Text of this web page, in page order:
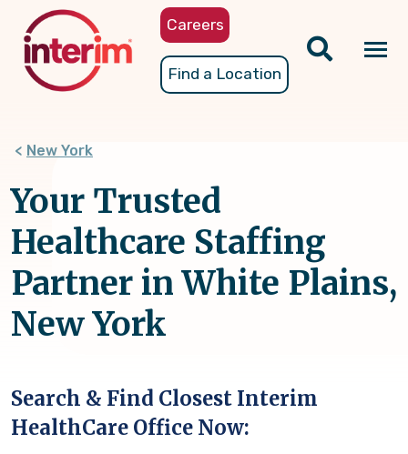
content
Careers
Find a Location
New York
Your Trusted
Healthcare Staffing
Partner in White Plains,
New York
Search & Find Closest Interim
HealthCare Office Now: